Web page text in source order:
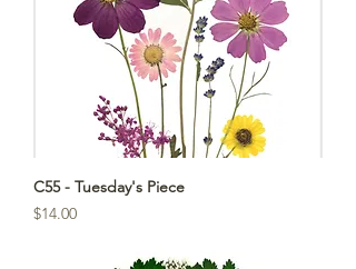
C55 - Tuesday's Piece
Price
$14.00